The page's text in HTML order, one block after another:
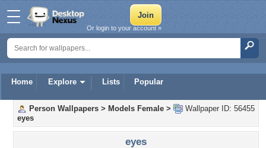
Home Explore Lists Popular
Or login to your account »
Wallpaper ID: 56455
Person Wallpapers > Models Female >
eyes
eyes